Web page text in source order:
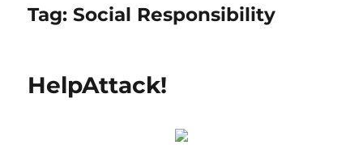
Tag:Social Responsibility
HelpAttack!